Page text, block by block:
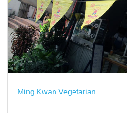
Ming Kwan Vegetarian